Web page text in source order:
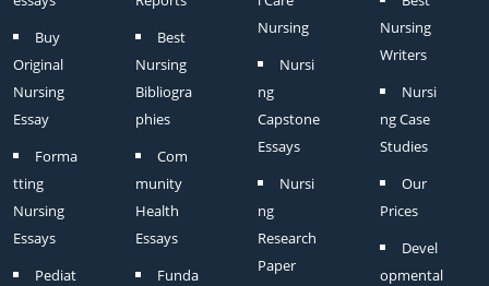
Buy
Original
Nursing
Essay
Forma
tting
Nursing
Essays
Pediat
Best
Nursing
Bibliogra
phies
Com
munity
Health
Essays
Funda
Nursing
Nursi
ng
Capstone
Essays
Nursi
ng
Research
Paper
Nursing
Writers
Nursi
ng Case
Studies
Our
Prices
Devel
opmental